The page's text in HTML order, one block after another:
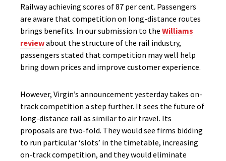
Railway achieving scores of 87 per cent. Passengers
are aware that competition on long-distance routes
brings benefits. In our submission to the Williams
reviewabout the structure of the rail industry,
passengers stated that competition may well help
bring down prices and improve customer experience.
However, Virgin’s announcement yesterday takes on-
track competition a step further. It sees the future of
long-distance rail as similar to air travel. Its
proposals are two-fold. They would see firms bidding
to run particular ‘slots’ in the timetable, increasing
on-track competition, and they would eliminate